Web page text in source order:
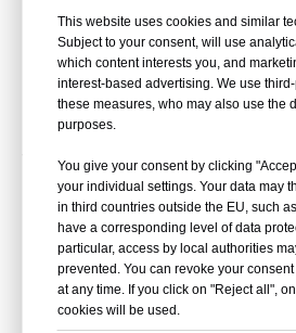
This website uses cookies and similar
Subject to your consent, will use
which content interests you, and
interest-based advertising. We use
these measures, who may also use the
purposes.
You give your consent by clicking
your individual settings. Your data may
in third countries outside the EU, such
have a corresponding level of data
particular, access by local authorities
prevented. You can revoke your
at any time. If you click on "Reject all",
cookies will be used.
Core Positioning: Global Export-
HPL Manufacturer
Greenlam is one of the world’s
It balances diverse design, reliable
competitive pricing.
Key Advantages: Ultra-wide
retardant, antibacterial and
export quality